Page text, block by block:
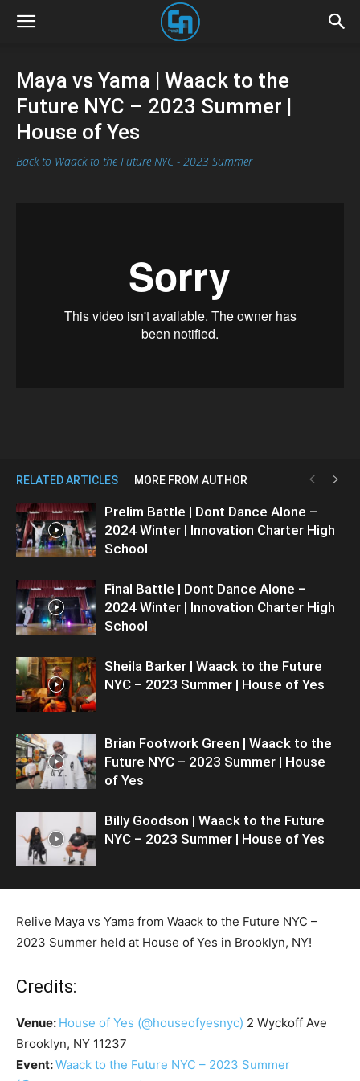
Maya vs Yama | Waack to the
Future NYC – 2023 Summer |
House of Yes
Back to Waack to the Future NYC - 2023 Summer
RELATED ARTICLES MORE FROM AUTHOR
Prelim Battle | Dont Dance Alone –
2024 Winter | Innovation Charter High
School
Final Battle | Dont Dance Alone –
2024 Winter | Innovation Charter High
School
Sheila Barker | Waack to the Future
NYC – 2023 Summer | House of Yes
Brian Footwork Green | Waack to the
Future NYC – 2023 Summer | House
of Yes
Billy Goodson | Waack to the Future
NYC – 2023 Summer | House of Yes
Relive Maya vs Yama from Waack to the Future NYC –
2023 Summer held at House of Yes in Brooklyn, NY!
Credits:
Venue: House of Yes (@houseofyesnyc) 2 Wyckoff Ave
Brooklyn, NY 11237
Event:Waack to the Future NYC – 2023 Summer